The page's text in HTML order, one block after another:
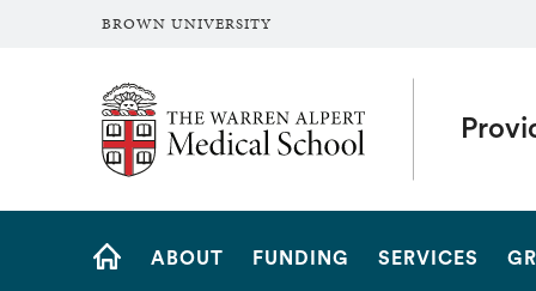
BROWN UNIVERSITY
The Warren Alpert Medical School
Site
ABOUT FUNDING SERVICES